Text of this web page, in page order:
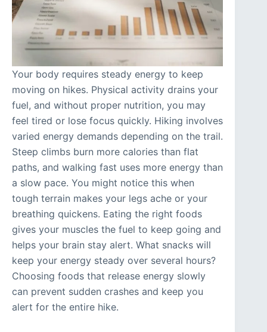
Your body requires steady energy to keep
moving on hikes. Physical activity drains your
fuel, and without proper nutrition, you may
feel tired or lose focus quickly. Hiking involves
varied energy demands depending on the trail.
Steep climbs burn more calories than flat
paths, and walking fast uses more energy than
a slow pace. You might notice this when
tough terrain makes your legs ache or your
breathing quickens. Eating the right foods
gives your muscles the fuel to keep going and
helps your brain stay alert. What snacks will
keep your energy steady over several hours?
Choosing foods that release energy slowly
can prevent sudden crashes and keep you
alert for the entire hike.